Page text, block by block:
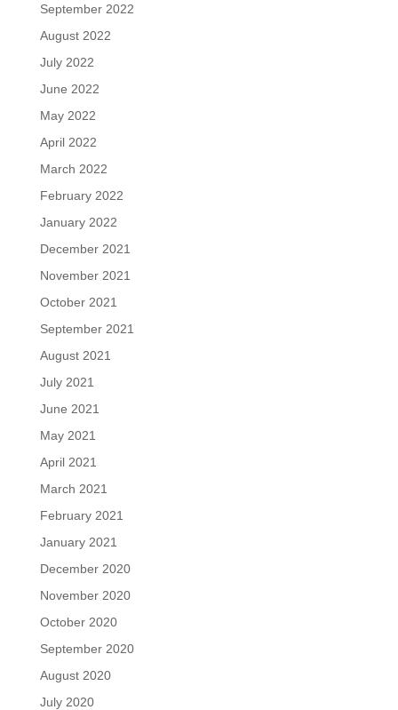
September 2022
August 2022
July 2022
June 2022
May 2022
April 2022
March 2022
February 2022
January 2022
December 2021
November 2021
October 2021
September 2021
August 2021
July 2021
June 2021
May 2021
April 2021
March 2021
February 2021
January 2021
December 2020
November 2020
October 2020
September 2020
August 2020
July 2020